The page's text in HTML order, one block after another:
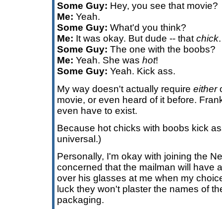
Some Guy: Hey, you see that movie?
Me: Yeah.
Some Guy: What'd you think?
Me: It was okay. But dude -- that chick.
Some Guy: The one with the boobs?
Me: Yeah. She was hot!
Some Guy: Yeah. Kick ass.
My way doesn't actually require either
movie, or even heard of it before.
even have to exist.
Because hot chicks with boobs kick
universal.)
Personally, I'm okay with joining the
concerned that the mailman will have
over his glasses at me when my
luck they won't plaster the names of
packaging.